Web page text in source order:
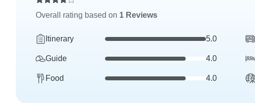
Overall rating based on 1 Reviews
Itinerary 5.0
Guide 4.0
Food 4.0